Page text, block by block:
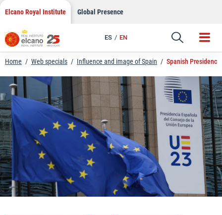
Skip
content
Elcano Royal Institute Global Presence
ES EN
Link
Home / Web specials / Influence and image of Spain / Spanish